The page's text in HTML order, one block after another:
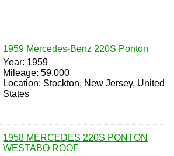
1959 Mercedes-Benz 220S Ponton
Year: 1959
Mileage: 59,000
Location: Stockton, New Jersey, United
States
1958 MERCEDES 220S PONTON
WESTABO ROOF